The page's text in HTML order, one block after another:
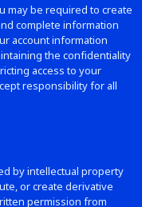
may be required to create
complete information
account information
the confidentiality
access to your
responsibility for all
by intellectual property
or create derivative
permission from